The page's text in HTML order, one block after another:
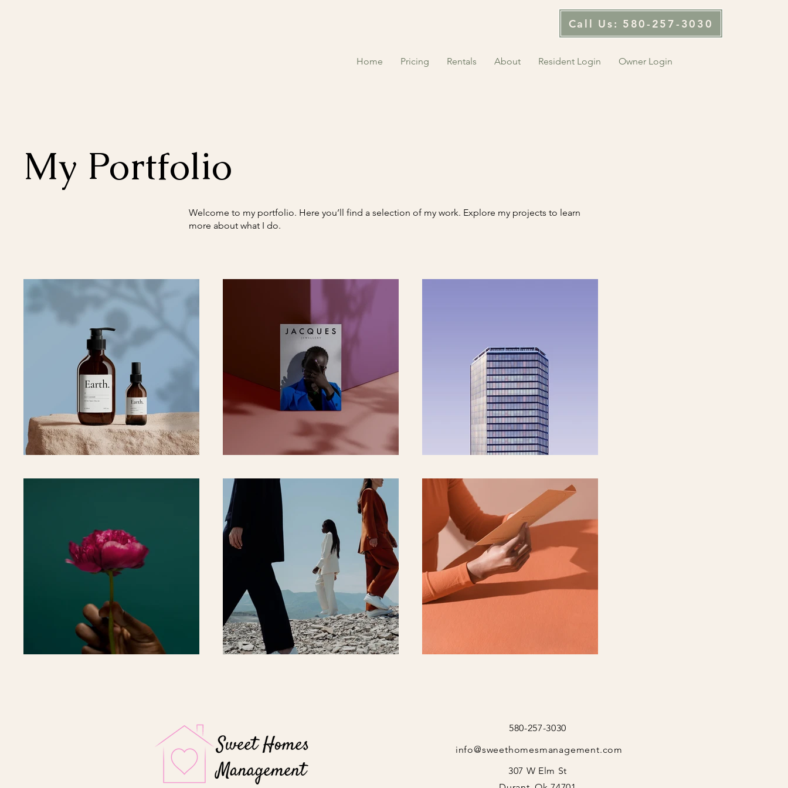
Call Us: 580-257-3030
Home Pricing Rentals About Resident Login Owner Login
My Portfolio
Welcome to my portfolio. Here you’ll find a selection of my work. Explore my projects to learn
more about what I do.
580-257-3030
info@sweethomesmanagement.com
307 W Elm St